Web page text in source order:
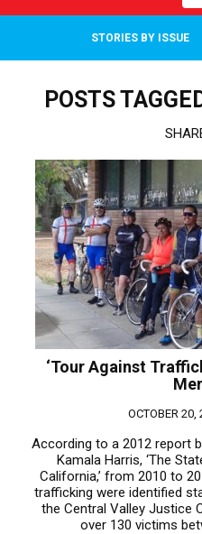
STORIES BY ISSUE
POSTS
‘Tour Against
OCTOBER 20,
According to a 2012 report
Kamala Harris, ‘The
California,’ from 2010 to
trafficking were identified
the Central Valley Justice
over 130 victims